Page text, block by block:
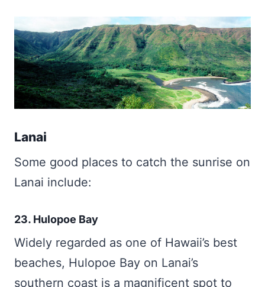
Lanai
Some good places to catch the sunrise on
Lanai include:
23. Hulopoe Bay
Widely regarded as one of Hawaii’s best
beaches, Hulopoe Bay on Lanai’s
southern coast is a magnificent spot to